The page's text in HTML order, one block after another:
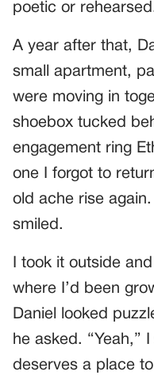
poetic or
A year after that,
small apartment,
were moving in
shoebox tucked
engagement ring
one I forgot to
old ache rise
smiled.
I took it outside
where I’d been
Daniel looked
he asked. “Yeah,”
deserves a place